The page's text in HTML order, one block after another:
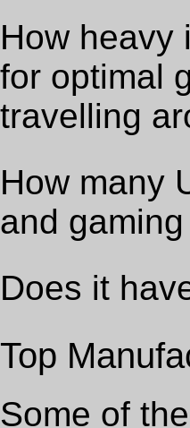
How heavy
for optimal
travelling
How many
and
Does it
Top
Some of